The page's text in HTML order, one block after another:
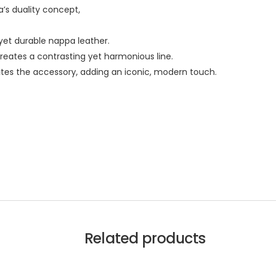
duality concept,
durable nappa leather.
a contrasting yet harmonious line.
the accessory, adding an iconic, modern touch.
Related products